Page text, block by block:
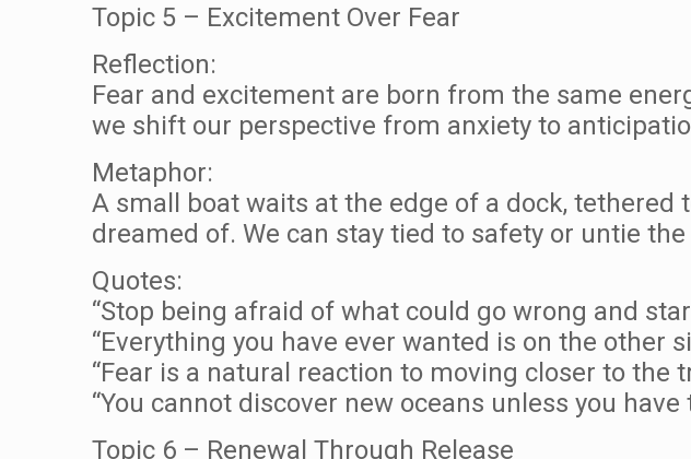
Topic 5 – Excitement Over Fear
Reflection:
Fear and excitement are born from the same
we shift our perspective from anxiety to
Metaphor:
A small boat waits at the edge of a dock,
dreamed of. We can stay tied to safety or untie
Quotes:
“Stop being afraid of what could go wrong and
“Everything you have ever wanted is on the other
“Fear is a natural reaction to moving closer to the
“You cannot discover new oceans unless you
Topic 6 – Renewal Through Release